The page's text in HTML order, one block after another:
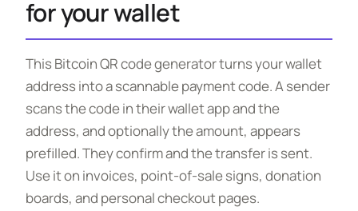
for your wallet
This Bitcoin QR code generator turns your wallet
address into a scannable payment code. A sender
scans the code in their wallet app and the
address, and optionally the amount, appears
prefilled. They confirm and the transfer is sent.
Use it on invoices, point-of-sale signs, donation
boards, and personal checkout pages.